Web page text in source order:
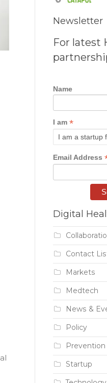
Newsletter
For latest
Name
I am *
Email Address
Digital
Contact
Markets
Medtech
News &
Policy
Prevention
Startup